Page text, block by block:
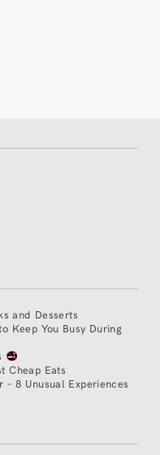
and Desserts
Keep You Busy During
Cheap Eats
– 8 Unusual Experiences